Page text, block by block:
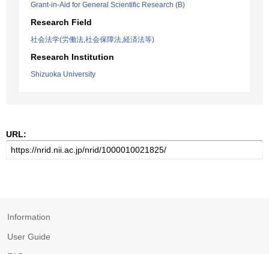
Grant-in-Aid for General Scientific Research (B)
Research Field
社会法学(労働法,社会保障法,経済法等)
Research Institution
Shizuoka University
URL:
Information
User Guide